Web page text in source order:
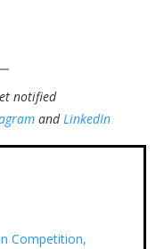
notified
and LinkedIn
Competition,